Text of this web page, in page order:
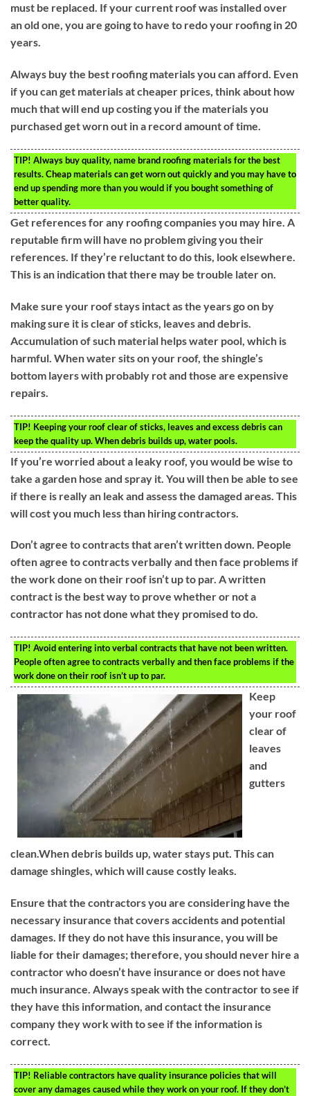
must be replaced. If your current roof was installed over
an old one, you are going to have to redo your roofing in 20
years.
Always buy the best roofing materials you can afford. Even
if you can get materials at cheaper prices, think about how
much that will end up costing you if the materials you
purchased get worn out in a record amount of time.
TIP! Always buy quality, name brand roofing materials for the best
results. Cheap materials can get worn out quickly and you may have to
end up spending more than you would if you bought something of
better quality.
Get references for any roofing companies you may hire. A
reputable firm will have no problem giving you their
references. If they’re reluctant to do this, look elsewhere.
This is an indication that there may be trouble later on.
Make sure your roof stays intact as the years go on by
making sure it is clear of sticks, leaves and debris.
Accumulation of such material helps water pool, which is
harmful. When water sits on your roof, the shingle’s
bottom layers with probably rot and those are expensive
repairs.
TIP! Keeping your roof clear of sticks, leaves and excess debris can
keep the quality up. When debris builds up, water pools.
If you’re worried about a leaky roof, you would be wise to
take a garden hose and spray it. You will then be able to see
if there is really an leak and assess the damaged areas. This
will cost you much less than hiring contractors.
Don’t agree to contracts that aren’t written down. People
often agree to contracts verbally and then face problems if
the work done on their roof isn’t up to par. A written
contract is the best way to prove whether or not a
contractor has not done what they promised to do.
TIP! Avoid entering into verbal contracts that have not been written.
People often agree to contracts verbally and then face problems if the
work done on their roof isn’t up to par.
Keep
your roof
clear of
leaves
and
gutters
clean.When debris builds up, water stays put. This can
damage shingles, which will cause costly leaks.
Ensure that the contractors you are considering have the
necessary insurance that covers accidents and potential
damages. If they do not have this insurance, you will be
liable for their damages; therefore, you should never hire a
contractor who doesn’t have insurance or does not have
much insurance. Always speak with the contractor to see if
they have this information, and contact the insurance
company they work with to see if the information is
correct.
TIP! Reliable contractors have quality insurance policies that will
cover any damages caused while they work on your roof. If they don’t